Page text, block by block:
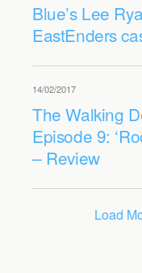
Blue’s Lee
EastEnders
14/02/2017
The Walking
Episode 9:
– Review
Load